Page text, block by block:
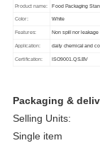
Product name: Food Packaging
Color: White
Features: Non spill nor leakage
Application: daily chemical and
Certification: ISO9001.QS.BV
Packaging &
Selling Units:
Single item